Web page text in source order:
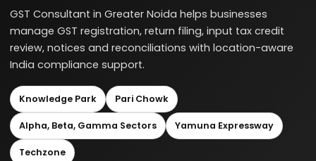
GST Consultant in Greater Noida helps businesses
manage GST registration, return filing, input tax credit
review, notices and reconciliations with location-aware
India compliance support.
Knowledge Park Pari Chowk
Alpha, Beta, Gamma Sectors Yamuna Expressway
Techzone